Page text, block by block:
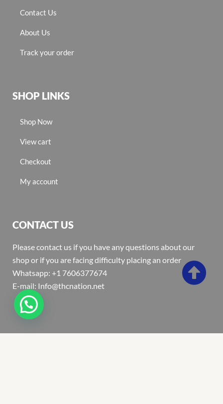
Contact Us
About Us
Track your order
SHOP LINKS
Shop Now
View cart
Checkout
My account
CONTACT US
Please contact us if you have any questions about our
shop or if you are facing difficulty placing an order
Whatsapp: +1 7606377674
E-mail: Info@thcnation.net